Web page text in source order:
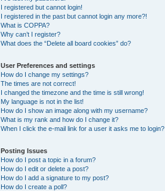
I registered but cannot login!
I registered in the past but cannot login any more?!
What is COPPA?
Why can’t I register?
What does the “Delete all board cookies” do?
User Preferences and settings
How do I change my settings?
The times are not correct!
I changed the timezone and the time is still wrong!
My language is not in the list!
How do I show an image along with my username?
What is my rank and how do I change it?
When I click the e-mail link for a user it asks me to login?
Posting Issues
How do I post a topic in a forum?
How do I edit or delete a post?
How do I add a signature to my post?
How do I create a poll?